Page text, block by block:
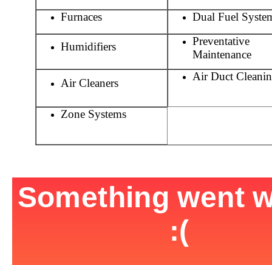
Furnaces
Dual Fuel
Humidifiers Preventative
Maintenance
Air Cleaners
Air Duct
Zone Systems